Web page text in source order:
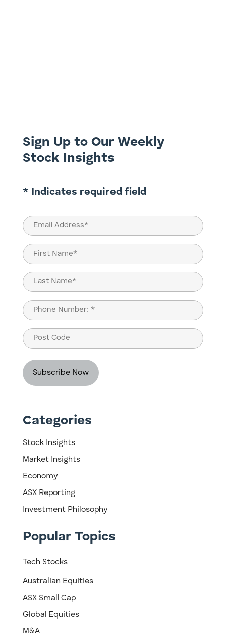
Sign Up to Our Weekly
Stock Insights
* Indicates required field
Email
(Required)
Name
(Required)
First
Last
Phone
(Required)
Post
Code
Categories
Stock Insights
Market Insights
Economy
ASX Reporting
Investment Philosophy
Popular Topics
Tech Stocks
Australian Equities
ASX Small Cap
Global Equities
M&A